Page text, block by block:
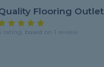
Flooring Outlet
rating, based on 1 review